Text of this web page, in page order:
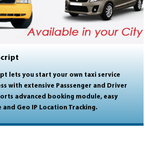
lets you start your own taxi service
with extensive Passsenger and Driver
advanced booking module, easy
Geo IP Location Tracking.